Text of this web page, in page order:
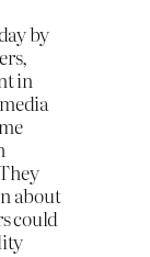
by
in
about
could